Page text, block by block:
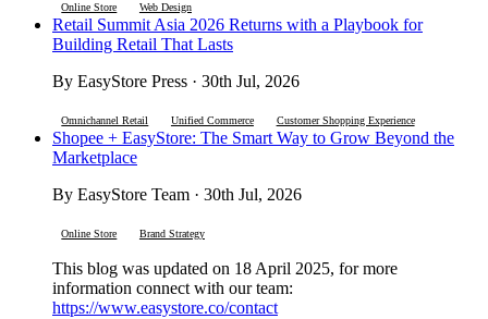
Online Store Web Design
Retail Summit Asia 2026 Returns with a Playbook for
Building Retail That Lasts
By EasyStore Press · 30th Jul, 2026
Omnichannel Retail Unified Commerce Customer Shopping Experience
Shopee + EasyStore: The Smart Way to Grow Beyond the
Marketplace
By EasyStore Team · 30th Jul, 2026
Online Store Brand Strategy
This blog was updated on 18 April 2025, for more
information connect with our team:
https://www.easystore.co/contact